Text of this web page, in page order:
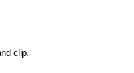
clip.